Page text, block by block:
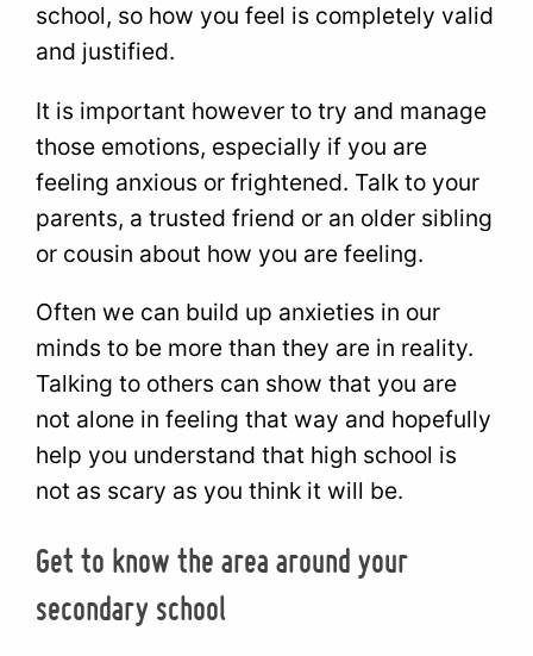
school, so how you feel is completely valid
and justified.
It is important however to try and manage
those emotions, especially if you are
feeling anxious or frightened. Talk to your
parents, a trusted friend or an older sibling
or cousin about how you are feeling.
Often we can build up anxieties in our
minds to be more than they are in reality.
Talking to others can show that you are
not alone in feeling that way and hopefully
help you understand that high school is
not as scary as you think it will be.
Get to know the area around your
secondary school